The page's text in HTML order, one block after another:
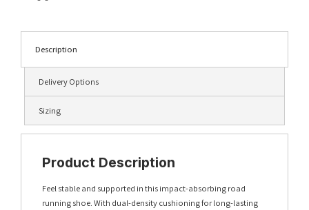
Description
Delivery Options
Sizing
Product Description
Feel stable and supported in this impact-absorbing road
running shoe. With dual-density cushioning for long-lasting